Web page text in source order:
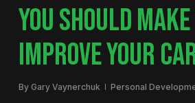
YOU SHOULD
IMPROVE YOUR
By Gary Vaynerchuk Personal